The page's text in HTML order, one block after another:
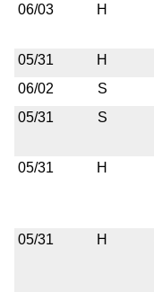
06/03
H
05/31
H
06/02
S
05/31
S
05/31
H
05/31
H